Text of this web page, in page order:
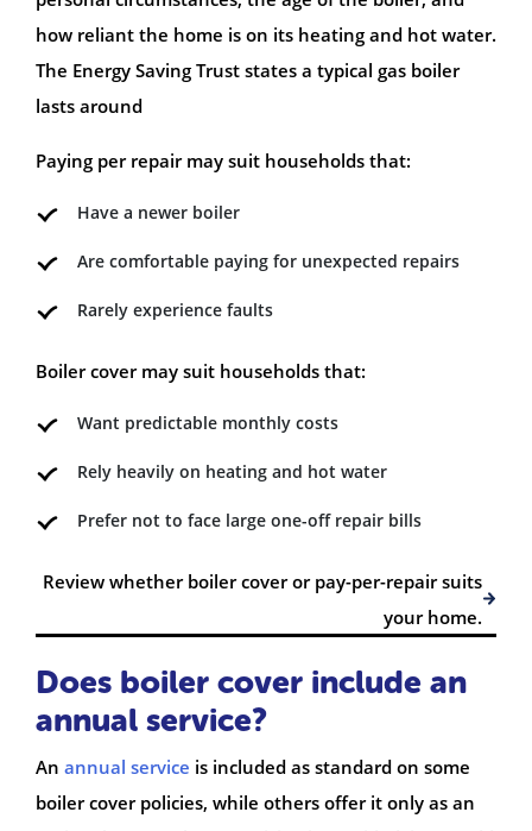
how reliant the home is on its heating and hot water.
The Energy Saving Trust states a typical gas boiler
lasts around
Paying per repair may suit households that:
Have a newer boiler
Are comfortable paying for unexpected repairs
Rarely experience faults
Boiler cover may suit households that:
Want predictable monthly costs
Rely heavily on heating and hot water
Prefer not to face large one-off repair bills
Review whether boiler cover or pay-per-repair suits
your home.
Does boiler cover include an
annual service?
An annual service is included as standard on some
boiler cover policies, while others offer it only as an